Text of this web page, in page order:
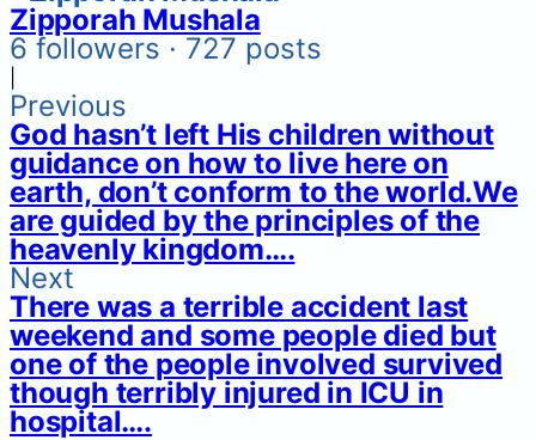
Zipporah Mushala
6 followers · 727 posts
Previous
God hasn’t left His children without
guidance on how to live here on
earth, don’t conform to the world.We
are guided by the principles of the
heavenly kingdom….
Next
There was a terrible accident last
weekend and some people died but
one of the people involved survived
though terribly injured in ICU in
hospital….